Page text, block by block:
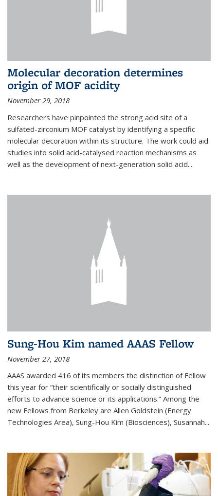
Molecular decoration determines
origin of MOF acidity
November 29, 2018
Researchers have pinpointed the strong acid site of a
sulfated-zirconium MOF catalyst by identifying a specific
molecular decoration within its structure. The work could aid
studies into solid acid-catalysed reaction mechanisms as
well as the development of next-generation solid acid...
Sung-Hou Kim named AAAS Fellow
November 27, 2018
AAAS awarded 416 of its members the distinction of Fellow
this year for “their scientifically or socially distinguished
efforts to advance science or its applications.” Among the
new Fellows from Berkeley are Allen Goldstein (Energy
Technologies Area), Sung-Hou Kim (Biosciences), Susannah...